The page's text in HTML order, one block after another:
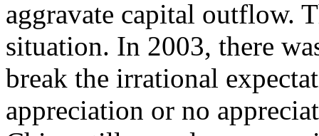
aggravate capital outflow.
situation. In 2003, there
break the irrational
appreciation or no